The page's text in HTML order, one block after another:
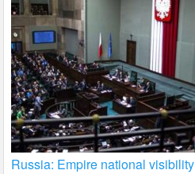
Russia: Empire national visibility